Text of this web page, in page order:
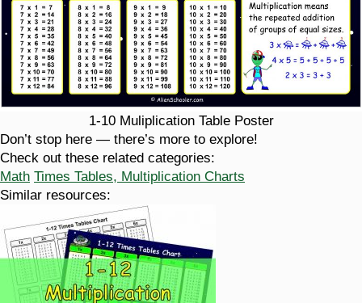
1-10 Muliplication Table Poster
Don’t stop here — there’s more to explore!
Check out these related categories:
Math Times Tables, Multiplication Charts
Similar resources: